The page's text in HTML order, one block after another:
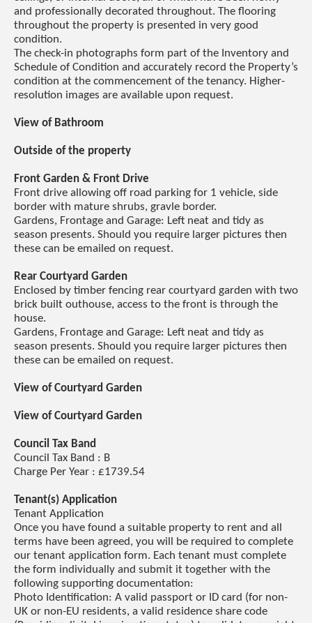
and professionally decorated throughout. The flooring
throughout the property is presented in very good
condition.
The check-in photographs form part of the Inventory and
Schedule of Condition and accurately record the Property’s
condition at the commencement of the tenancy. Higher-
resolution images are available upon request.
View of Bathroom
Outside of the property
Front Garden & Front Drive
Front drive allowing off road parking for 1 vehicle, side
border with mature shrubs, gravle border.
Gardens, Frontage and Garage: Left neat and tidy as
season presents. Should you require larger pictures then
these can be emailed on request.
Rear Courtyard Garden
Enclosed by timber fencing rear courtyard garden with two
brick built outhouse, access to the front is through the
house.
Gardens, Frontage and Garage: Left neat and tidy as
season presents. Should you require larger pictures then
these can be emailed on request.
View of Courtyard Garden
View of Courtyard Garden
Council Tax Band
Council Tax Band : B
Charge Per Year : £1739.54
Tenant(s) Application
Tenant Application
Once you have found a suitable property to rent and all
terms have been agreed, you will be required to complete
our tenant application form. Each tenant must complete
the form individually and submit it together with the
following supporting documentation:
Photo Identification: A valid passport or ID card (for non-
UK or non-EU residents, a valid residence share code